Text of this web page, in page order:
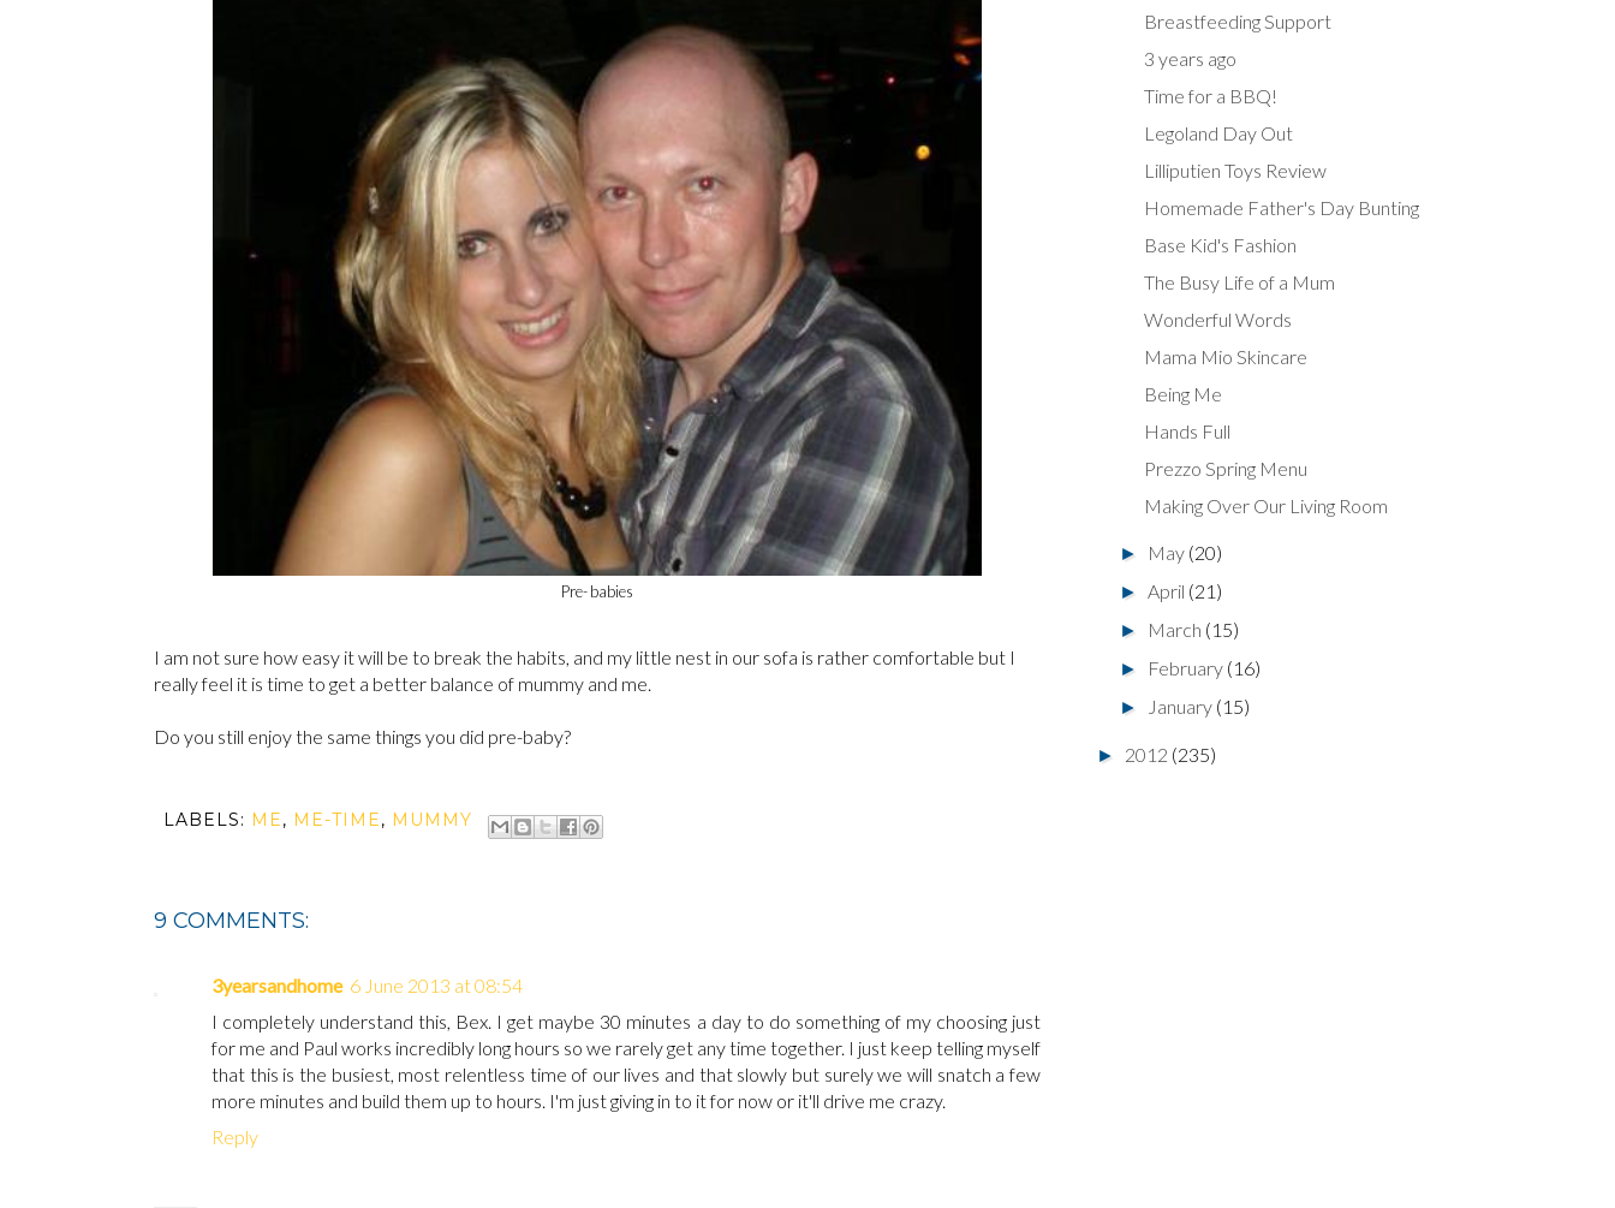
Pre- babies
I am not sure how easy it will be to break the habits, and my little nest in our sofa is rather comfortable but I
really feel it is time to get a better balance of mummy and me.
Do you still enjoy the same things you did pre-baby?
LABELS: ME, ME-TIME, MUMMY
9 COMMENTS:
3yearsandhome 6 June 2013 at 08:54
I completely understand this, Bex. I get maybe 30 minutes a day to do something of my choosing just
for me and Paul works incredibly long hours so we rarely get any time together. I just keep telling myself
that this is the busiest, most relentless time of our lives and that slowly but surely we will snatch a few
more minutes and build them up to hours. I'm just giving in to it for now or it'll drive me crazy.
Reply
Breastfeeding Support
3 years ago
Time for a BBQ!
Legoland Day Out
Lilliputien Toys Review
Homemade Father's Day Bunting
Base Kid's Fashion
The Busy Life of a Mum
Wonderful Words
Mama Mio Skincare
Being Me
Hands Full
Prezzo Spring Menu
Making Over Our Living Room
► May (20)
►April (21)
► March (15)
► February (16)
► January (15)
► 2012 (235)